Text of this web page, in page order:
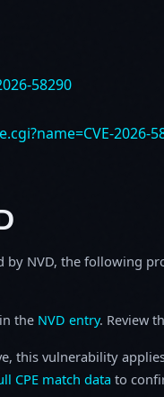
58290
2026-
by NVD, the following
the NVD entry. Review
this vulnerability
CPE match data to